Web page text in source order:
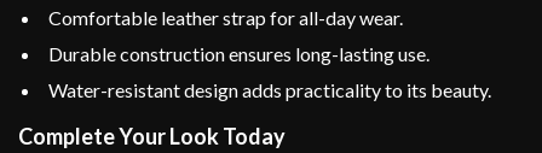
Comfortable leather strap for all-day wear.
Durable construction ensures long-lasting use.
Water-resistant design adds practicality to its beauty.
Complete Your Look Today